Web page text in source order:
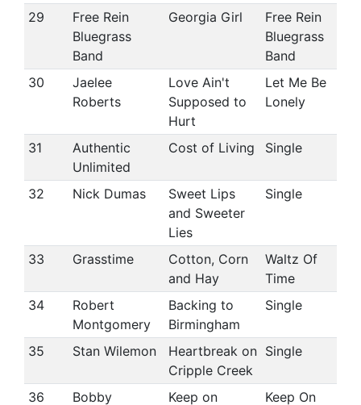
29
Free Rein
Bluegrass
Band
Georgia Girl
Free Rein
Bluegrass
Band
30
Jaelee
Roberts
Love Ain't
Supposed to
Hurt
Let Me Be
Lonely
31
Authentic
Unlimited
Cost of Living Single
32 Nick Dumas
Sweet Lips
and Sweeter
Lies
Single
33 Grasstime
Cotton, Corn
and Hay
Waltz Of
Time
34
Robert
Montgomery
Backing to
Birmingham
Single
35 Stan Wilemon
Heartbreak on
Cripple Creek
Single
36
Bobby
Keep on
Keep On